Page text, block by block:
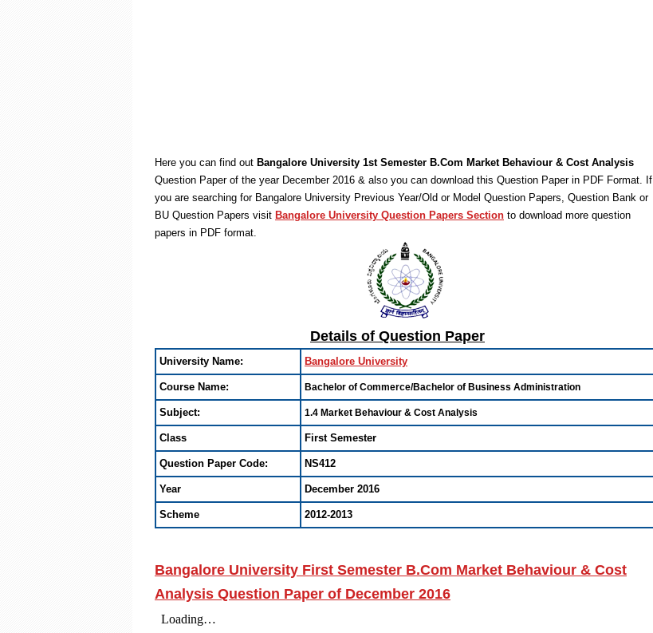
Here you can find out Bangalore University 1st Semester B.Com Market Behaviour & Cost Analysis
Question Paper of the year December 2016 & also you can download this Question Paper in PDF Format. If
you are searching for Bangalore University Previous Year/Old or Model Question Papers, Question Bank or
BU Question Papers visit Bangalore University Question Papers Section to download more question
papers in PDF format.
Details of Question Paper
University Name: Bangalore University
Course Name: Bachelor of Commerce/Bachelor of Business Administration
Subject: 1.4 Market Behaviour & Cost Analysis
Class First Semester
Question Paper Code: NS412
Year December 2016
Scheme 2012-2013
Bangalore University First Semester B.Com Market Behaviour & Cost
Analysis Question Paper of December 2016